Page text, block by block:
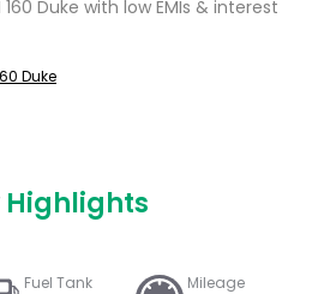
Duke with low EMIs & interest
Duke
Highlights
Fuel Tank Mileage